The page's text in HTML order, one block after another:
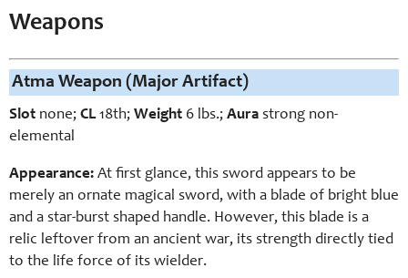
Weapons
Atma Weapon (Major Artifact)
Slot none; CL18th; Weight 6 lbs.; Aura strong non-
elemental
Appearance: At first glance, this sword appears to be
merely an ornate magical sword, with a blade of bright blue
and a star-burst shaped handle. However, this blade is a
relic leftover from an ancient war, its strength directly tied
to the life force of its wielder.